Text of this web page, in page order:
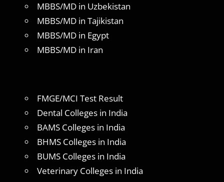
MBBS/MD in Uzbekistan
MBBS/MD in Tajikistan
MBBS/MD in Egypt
MBBS/MD in Iran
FMGE/MCI Test Result
Dental Colleges in India
BAMS Colleges in India
BHMS Colleges in India
BUMS Colleges in India
Veterinary Colleges in India